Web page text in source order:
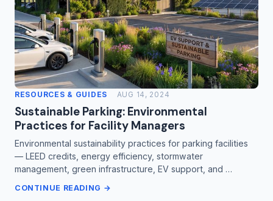
RESOURCES & GUIDES AUG 14, 2024
Sustainable Parking: Environmental
Practices for Facility Managers
Environmental sustainability practices for parking facilities
— LEED credits, energy efficiency, stormwater
management, green infrastructure, EV support, and …
CONTINUE READING →